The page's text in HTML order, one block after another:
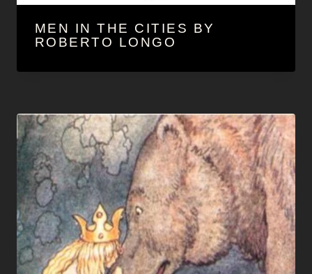
MEN IN THE CITIES BY
ROBERTO LONGO